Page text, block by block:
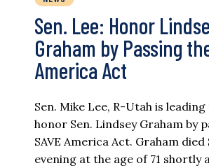
Sen. Lee: Honor
Graham by Passing
America Act
Sen. Mike Lee, R-Utah is
honor Sen. Lindsey Graham by
SAVE America Act. Graham
evening at the age of 71 shortly